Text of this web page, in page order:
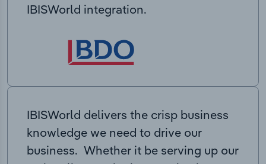
IBISWorld integration.
IBISWorld delivers the crisp business
knowledge we need to drive our
business. Whether it be serving up our